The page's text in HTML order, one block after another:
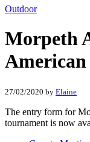
Outdoor
Morpeth
27/02/2020 by Elaine
The entry form for
tournament is now